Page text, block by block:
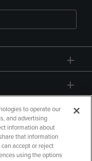
to operate our
and advertising
information about
that information
accept or reject
using the options